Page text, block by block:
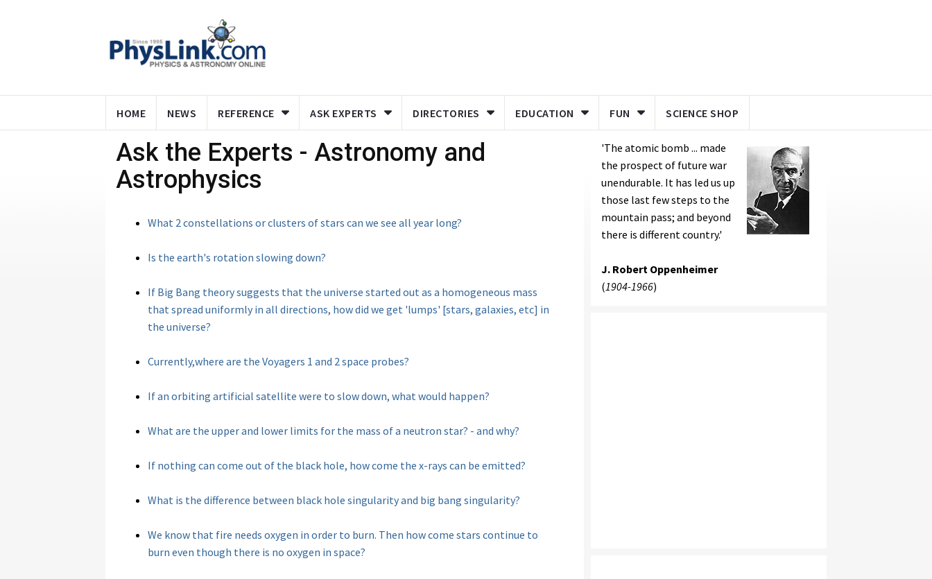
HOME NEWS REFERENCE ASK EXPERTS DIRECTORIES EDUCATION FUN SCIENCE SHOP
Ask the Experts - Astronomy and
Astrophysics
What 2 constellations or clusters of stars can we see all year long?
Is the earth's rotation slowing down?
If Big Bang theory suggests that the universe started out as a homogeneous mass
that spread uniformly in all directions, how did we get 'lumps' [stars, galaxies, etc] in
the universe?
Currently,where are the Voyagers 1 and 2 space probes?
If an orbiting artificial satellite were to slow down, what would happen?
What are the upper and lower limits for the mass of a neutron star? - and why?
If nothing can come out of the black hole, how come the x-rays can be emitted?
What is the difference between black hole singularity and big bang singularity?
We know that fire needs oxygen in order to burn. Then how come stars continue to
burn even though there is no oxygen in space?
'The atomic bomb ... made
the prospect of future war
unendurable. It has led us up
those last few steps to the
mountain pass; and beyond
there is different country.'
J. Robert Oppenheimer
(1904-1966)